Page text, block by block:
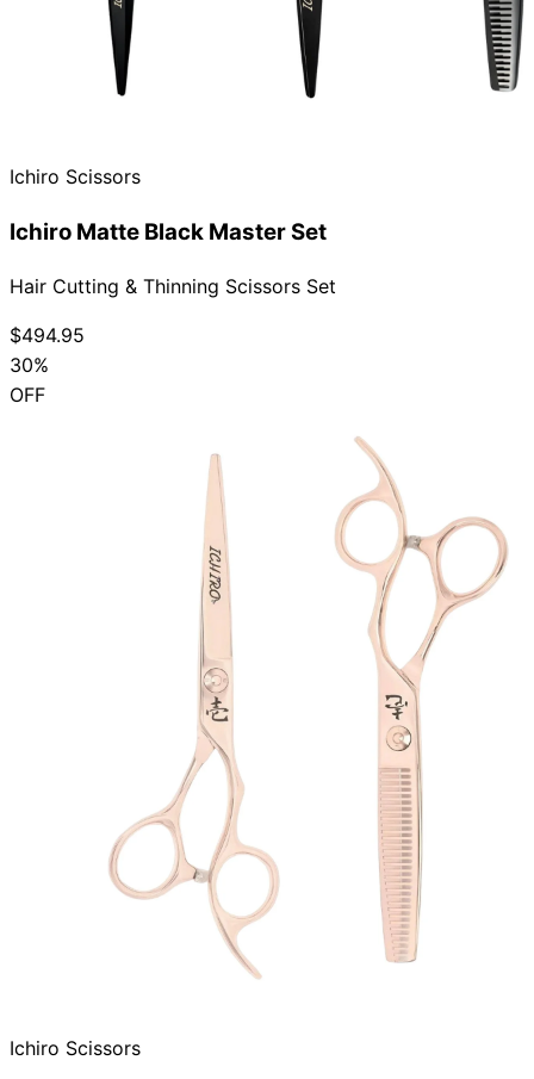
Ichiro Scissors
Ichiro Matte Black Master Set
Hair Cutting & Thinning Scissors Set
$494.95
30%
OFF
Ichiro Scissors